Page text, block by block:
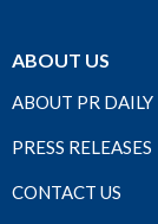
ABOUT US
ABOUT PR DAILY
PRESS RELEASES
CONTACT US